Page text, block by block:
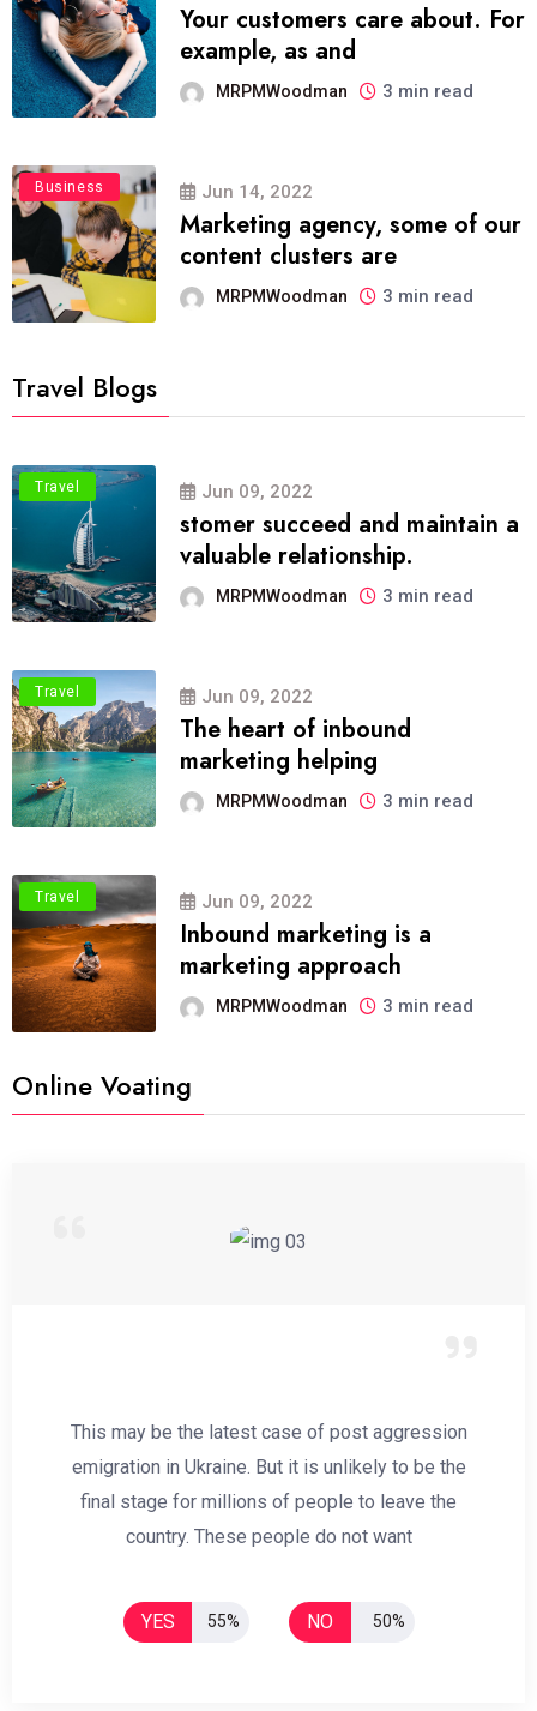
Your customers care about. For
example, as and
MRPMWoodman 3 min read
Business Jun 14, 2022
Marketing agency, some of our
content clusters are
MRPMWoodman 3 min read
Travel Blogs
Travel Jun 09, 2022
stomer succeed and maintain a
valuable relationship.
MRPMWoodman 3 min read
Travel Jun 09, 2022
The heart of inbound
marketing helping
MRPMWoodman 3 min read
Travel Jun 09, 2022
Inbound marketing is a
marketing approach
MRPMWoodman 3 min read
Online Voating
This may be the latest case of post aggression
emigration in Ukraine. But it is unlikely to be the
final stage for millions of people to leave the
country. These people do not want
YES 55% NO 50%